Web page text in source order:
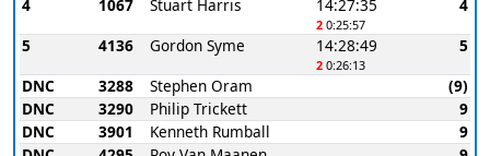
4
1067 Stuart Harris 14:27:35
2 0:25:57
4
5
4136 Gordon Syme 14:28:49
2 0:26:13
5
DNC
3288 Stephen Oram
(9)
DNC
3290 Philip Trickett
9
DNC
3901 Kenneth Rumball
9